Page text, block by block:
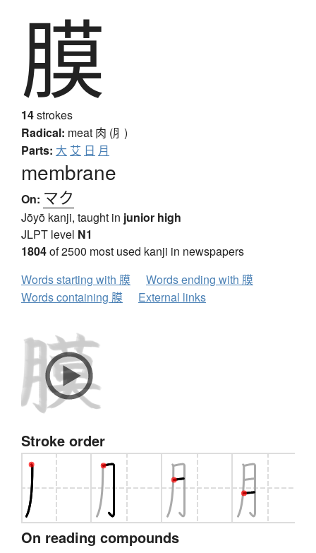
膜
14strokes
Radical: meat 肉 (⺼)
Parts: 大 艾 日 月
membrane
On: マク
Jōyō kanji, taught in junior high
JLPT level N1
1804of 2500 most used kanji in newspapers
Words starting with 膜
Words ending with 膜
Words containing 膜
External links
Stroke order
On reading compounds